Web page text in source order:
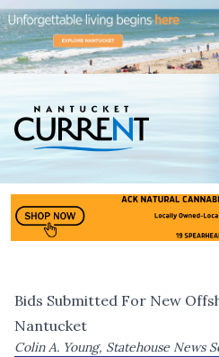
Bids Submitted For New
Nantucket
Colin A. Young, Statehouse News